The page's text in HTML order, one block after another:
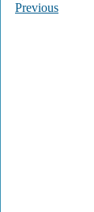
Previous